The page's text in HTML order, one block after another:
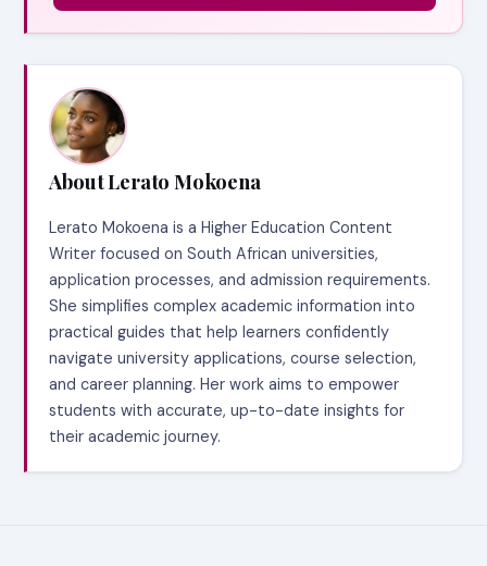
About Lerato Mokoena
Lerato Mokoena is a Higher Education Content
Writer focused on South African universities,
application processes, and admission requirements.
She simplifies complex academic information into
practical guides that help learners confidently
navigate university applications, course selection,
and career planning. Her work aims to empower
students with accurate, up-to-date insights for
their academic journey.